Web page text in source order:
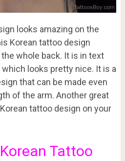
looks amazing on the
Korean tattoo design
whole back. It is in text
looks pretty nice. It is a
that can be made even
of the arm. Another great
tattoo design on your
Tattoo